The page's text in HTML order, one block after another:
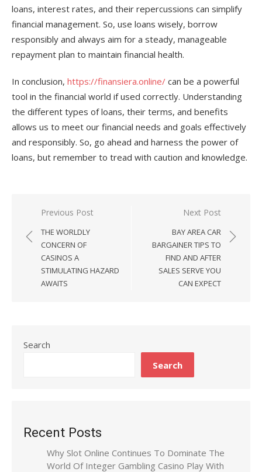
loans, interest rates, and their repercussions can simplify
financial management. So, use loans wisely, borrow
responsibly and always aim for a steady, manageable
repayment plan to maintain financial health.
In conclusion, https://finansiera.online/ can be a powerful
tool in the financial world if used correctly. Understanding
the different types of loans, their terms, and benefits
allows us to meet our financial needs and goals effectively
and responsibly. So, go ahead and harness the power of
loans, but remember to tread with caution and knowledge.
navigation
Previous Post
THE WORLDLY
CONCERN OF
CASINOS A
STIMULATING HAZARD
AWAITS
Next Post
BAY AREA CAR
BARGAINER TIPS TO
FIND AND AFTER
SALES SERVE YOU
CAN EXPECT
Search
Search
Recent Posts
Why Slot Online Continues To Dominate The
World Of Integer Gambling Casino Play With